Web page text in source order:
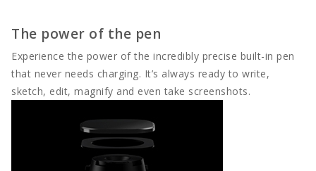
The power of the pen
Experience the power of the incredibly precise built-in pen
that never needs charging. It’s always ready to write,
sketch, edit, magnify and even take screenshots.